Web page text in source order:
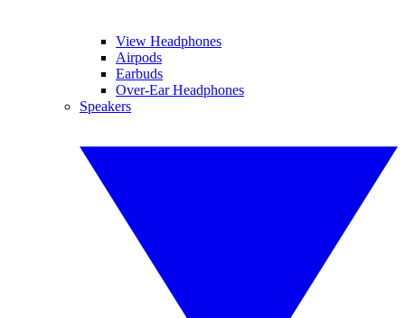
View Headphones
Airpods
Earbuds
Over-Ear Headphones
Speakers